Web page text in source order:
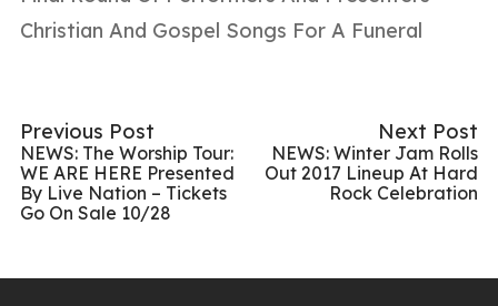
Christian And Gospel Songs For A Funeral
Previous Post
NEWS: The Worship Tour:
WE ARE HERE Presented
By Live Nation – Tickets
Go On Sale 10/28
Next Post
NEWS: Winter Jam Rolls
Out 2017 Lineup At Hard
Rock Celebration